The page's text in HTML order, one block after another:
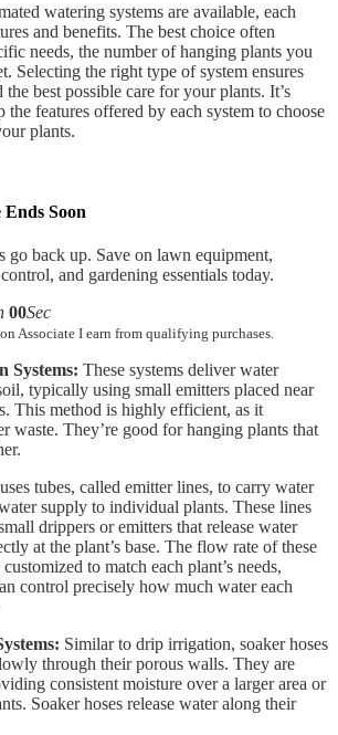
watering systems are available, each
and benefits. The best choice often
needs, the number of hanging plants you
Selecting the right type of system ensures
best possible care for your plants. It’s
features offered by each system to choose
plants.
Ends Soon
back up. Save on lawn equipment,
and gardening essentials today.
00Sec
Associate I earn from qualifying purchases.
Systems: These systems deliver water
typically using small emitters placed near
This method is highly efficient, as it
waste. They’re good for hanging plants that
tubes, called emitter lines, to carry water
supply to individual plants. These lines
drippers or emitters that release water
at the plant’s base. The flow rate of these
to match each plant’s needs,
control precisely how much water each
Similar to drip irrigation, soaker hoses
through their porous walls. They are
consistent moisture over a larger area or
Soaker hoses release water along their